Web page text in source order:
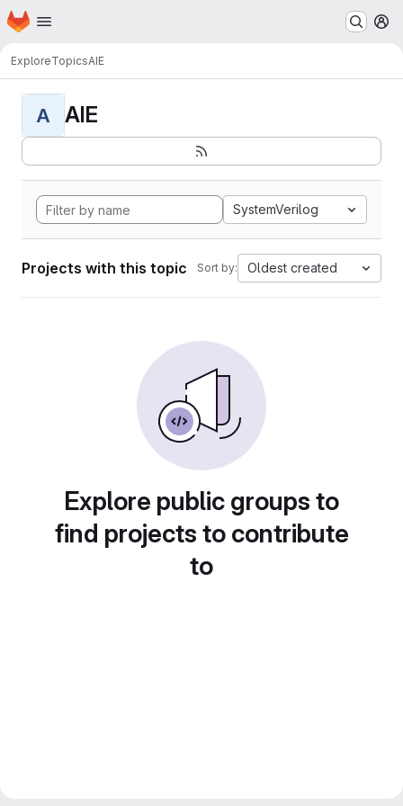
Skip to main content
Homepage
ExploreTopicsAIE
A AIE
SystemVerilog
Projects with this topic Sort by: Oldest created
Explore public groups to
find projects to contribute
to